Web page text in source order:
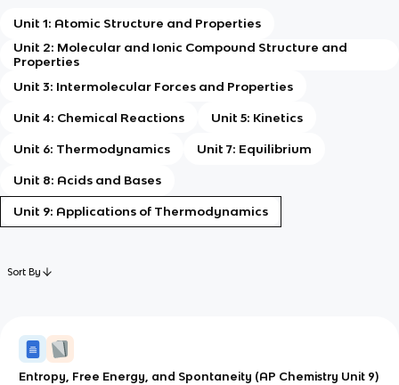
Unit 1: Atomic Structure and Properties
Unit 2: Molecular and Ionic Compound Structure and
Properties
Unit 3: Intermolecular Forces and Properties
Unit 4: Chemical Reactions Unit 5: Kinetics
Unit 6: Thermodynamics Unit 7: Equilibrium
Unit 8: Acids and Bases
Unit 9: Applications of Thermodynamics
Sort By
Entropy, Free Energy, and Spontaneity (AP Chemistry Unit 9)